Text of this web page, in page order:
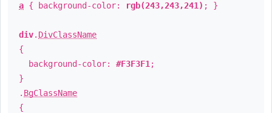
a { background-color: rgb(243,243,241) ; }
div. DivClassName
{
background-color: #F3F3F1 ;
}
. BgClassName
{